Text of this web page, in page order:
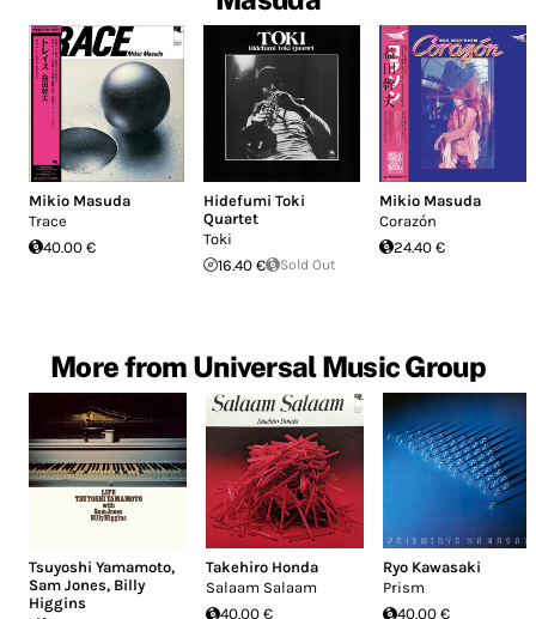
Mikio Masuda
Trace
40.00 €
Hidefumi Toki
Quartet
Toki
16.40 €
Sold Out
Mikio Masuda
Corazón
24.40 €
More from Universal Music Group
Tsuyoshi Yamamoto,
Sam Jones, Billy
Higgins
Takehiro Honda
Salaam Salaam
40.00 €
Ryo Kawasaki
Prism
40.00 €